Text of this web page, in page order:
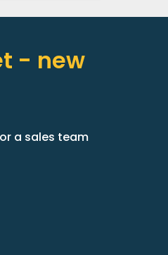
- new
a sales team